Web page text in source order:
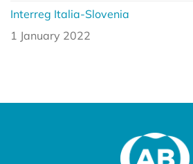
Interreg Italia-Slovenia
1 January 2022